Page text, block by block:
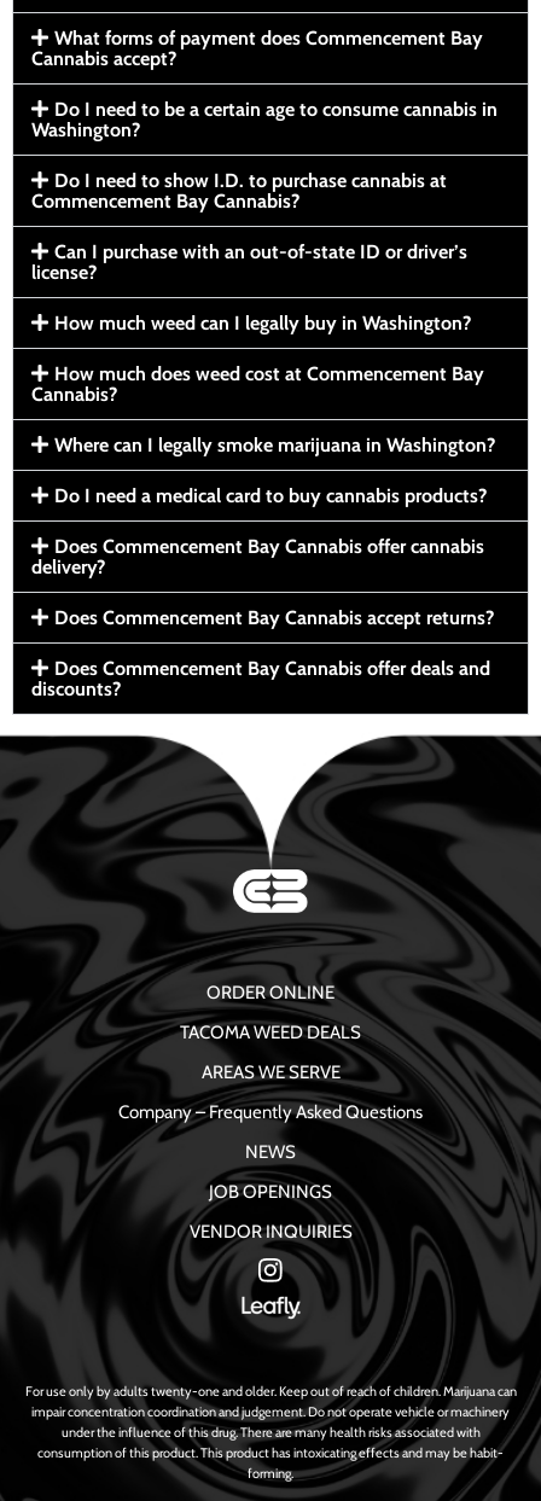
What forms of payment does Commencement Bay
Cannabis accept?
Do I need to be a certain age to consume cannabis in
Washington?
Do I need to show I.D. to purchase cannabis at
Commencement Bay Cannabis?
Can I purchase with an out-of-state ID or driver’s
license?
How much weed can I legally buy in Washington?
How much does weed cost at Commencement Bay
Cannabis?
Where can I legally smoke marijuana in Washington?
Do I need a medical card to buy cannabis products?
Does Commencement Bay Cannabis offer cannabis
delivery?
Does Commencement Bay Cannabis accept returns?
Does Commencement Bay Cannabis offer deals and
discounts?
ORDER ONLINE
TACOMA WEED DEALS
AREAS WE SERVE
Company – Frequently Asked Questions
NEWS
JOB OPENINGS
VENDOR INQUIRIES
For use only by adults twenty-one and older. Keep out of reach of children. Marijuana can
impair concentration coordination and judgement. Do not operate vehicle or machinery
under the influence of this drug. There are many health risks associated with
consumption of this product. This product has intoxicating effects and may be habit-
forming.